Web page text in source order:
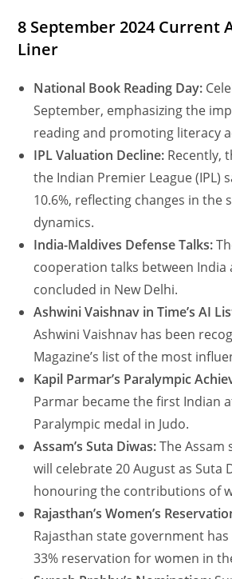
8 September 2024 Current
Liner
National Book Reading Day:
September, emphasizing the
reading and promoting literacy
IPL Valuation Decline: Recently,
the Indian Premier League (IPL)
10.6%, reflecting changes in the
dynamics.
India-Maldives Defense Talks:
cooperation talks between India
concluded in New Delhi.
Ashwini Vaishnav in Time’s AI
Ashwini Vaishnav has been
Magazine’s list of the most
Kapil Parmar’s Paralympic
Parmar became the first Indian
Paralympic medal in Judo.
Assam’s Suta Diwas:The
will celebrate 20 August as Suta
honouring the contributions of
Rajasthan’s Women’s
Rajasthan state government
33% reservation for women in